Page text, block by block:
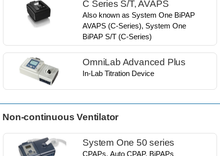
C Series S/T, AVAPS
Also known as​ System One BiPAP
AVAPS (C-Series), ​System One
BiPAP S/T (C-Series)​​​
OmniLab Advanced Plus
In-Lab Titration Device
Non-continuous Ventilator
System One 50 series
CPAPs, Auto CPAP, BiPAPs​